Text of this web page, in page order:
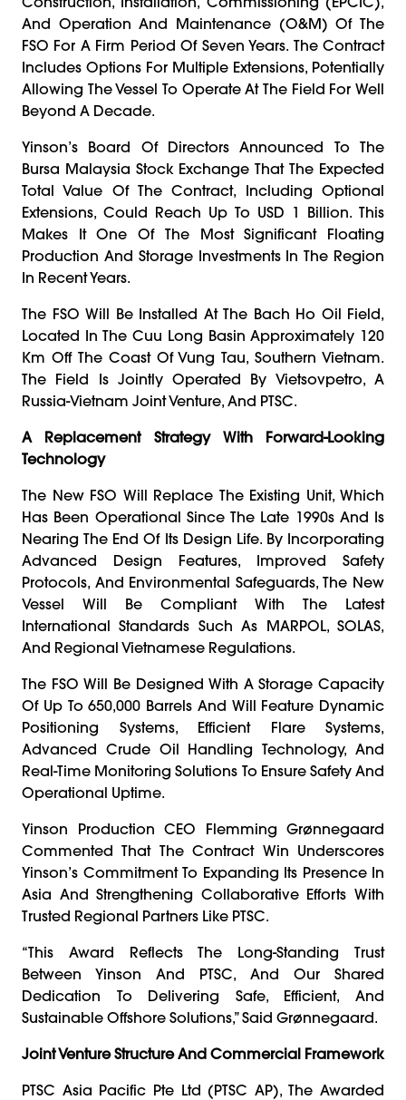
And Operation And Maintenance (O&M) Of The
FSO For A Firm Period Of Seven Years. The Contract
Includes Options For Multiple Extensions, Potentially
Allowing The Vessel To Operate At The Field For Well
Beyond A Decade.
Yinson’s Board Of Directors Announced To The
Bursa Malaysia Stock Exchange That The Expected
Total Value Of The Contract, Including Optional
Extensions, Could Reach Up To USD 1 Billion. This
Makes It One Of The Most Significant Floating
Production And Storage Investments In The Region
In Recent Years.
The FSO Will Be Installed At The Bach Ho Oil Field,
Located In The Cuu Long Basin Approximately 120
Km Off The Coast Of Vung Tau, Southern Vietnam.
The Field Is Jointly Operated By Vietsovpetro, A
Russia-Vietnam Joint Venture, And PTSC.
A Replacement Strategy With Forward-Looking
Technology
The New FSO Will Replace The Existing Unit, Which
Has Been Operational Since The Late 1990s And Is
Nearing The End Of Its Design Life. By Incorporating
Advanced Design Features, Improved Safety
Protocols, And Environmental Safeguards, The New
Vessel Will Be Compliant With The Latest
International Standards Such As MARPOL, SOLAS,
And Regional Vietnamese Regulations.
The FSO Will Be Designed With A Storage Capacity
Of Up To 650,000 Barrels And Will Feature Dynamic
Positioning Systems, Efficient Flare Systems,
Advanced Crude Oil Handling Technology, And
Real-Time Monitoring Solutions To Ensure Safety And
Operational Uptime.
Yinson Production CEO Flemming Grønnegaard
Commented That The Contract Win Underscores
Yinson’s Commitment To Expanding Its Presence In
Asia And Strengthening Collaborative Efforts With
Trusted Regional Partners Like PTSC.
“This Award Reflects The Long-Standing Trust
Between Yinson And PTSC, And Our Shared
Dedication To Delivering Safe, Efficient, And
Sustainable Offshore Solutions,” Said Grønnegaard.
Joint Venture Structure And Commercial Framework
PTSC Asia Pacific Pte Ltd (PTSC AP), The Awarded